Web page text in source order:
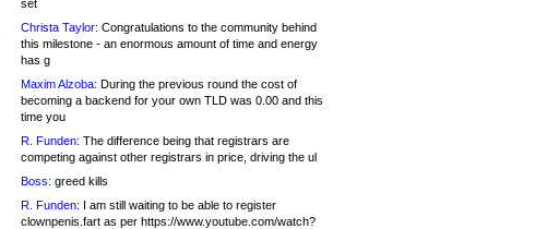
set
Christa Taylor: Congratulations to the community behind
this milestone - an enormous amount of time and energy
has g
Maxim Alzoba: During the previous round the cost of
becoming a backend for your own TLD was 0.00 and this
time you
R. Funden: The difference being that registrars are
competing against other registrars in price, driving the ul
Boss: greed kills
R. Funden: I am still waiting to be able to register
clownpenis.fart as per https://www.youtube.com/watch?